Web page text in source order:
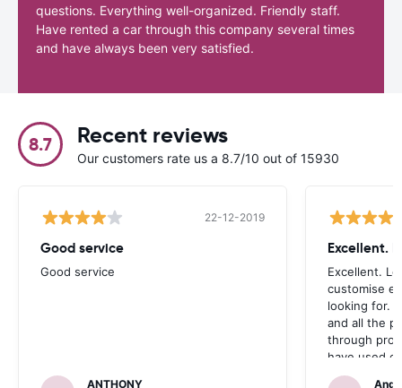
questions. Everything well-organized. Friendly staff.
Have rented a car through this company several times
and have always been very satisfied.
8.7 Recent reviews
Our customers rate us a 8.7/10 out of 15930
22-12-2019
Good service
Good service
ANTHONY
Excellent.
Excellent.
customise
looking for.
and all the
through
have used
occasions